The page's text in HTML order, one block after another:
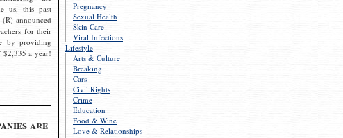
Pregnancy
Sexual Health
Skin Care
Viral Infections
Lifestyle
Arts & Culture
Breaking
Cars
Civil Rights
Crime
Education
Food & Wine
Love & Relationships
us, this past
announced
for their
by providing
$2,335 a year!
are